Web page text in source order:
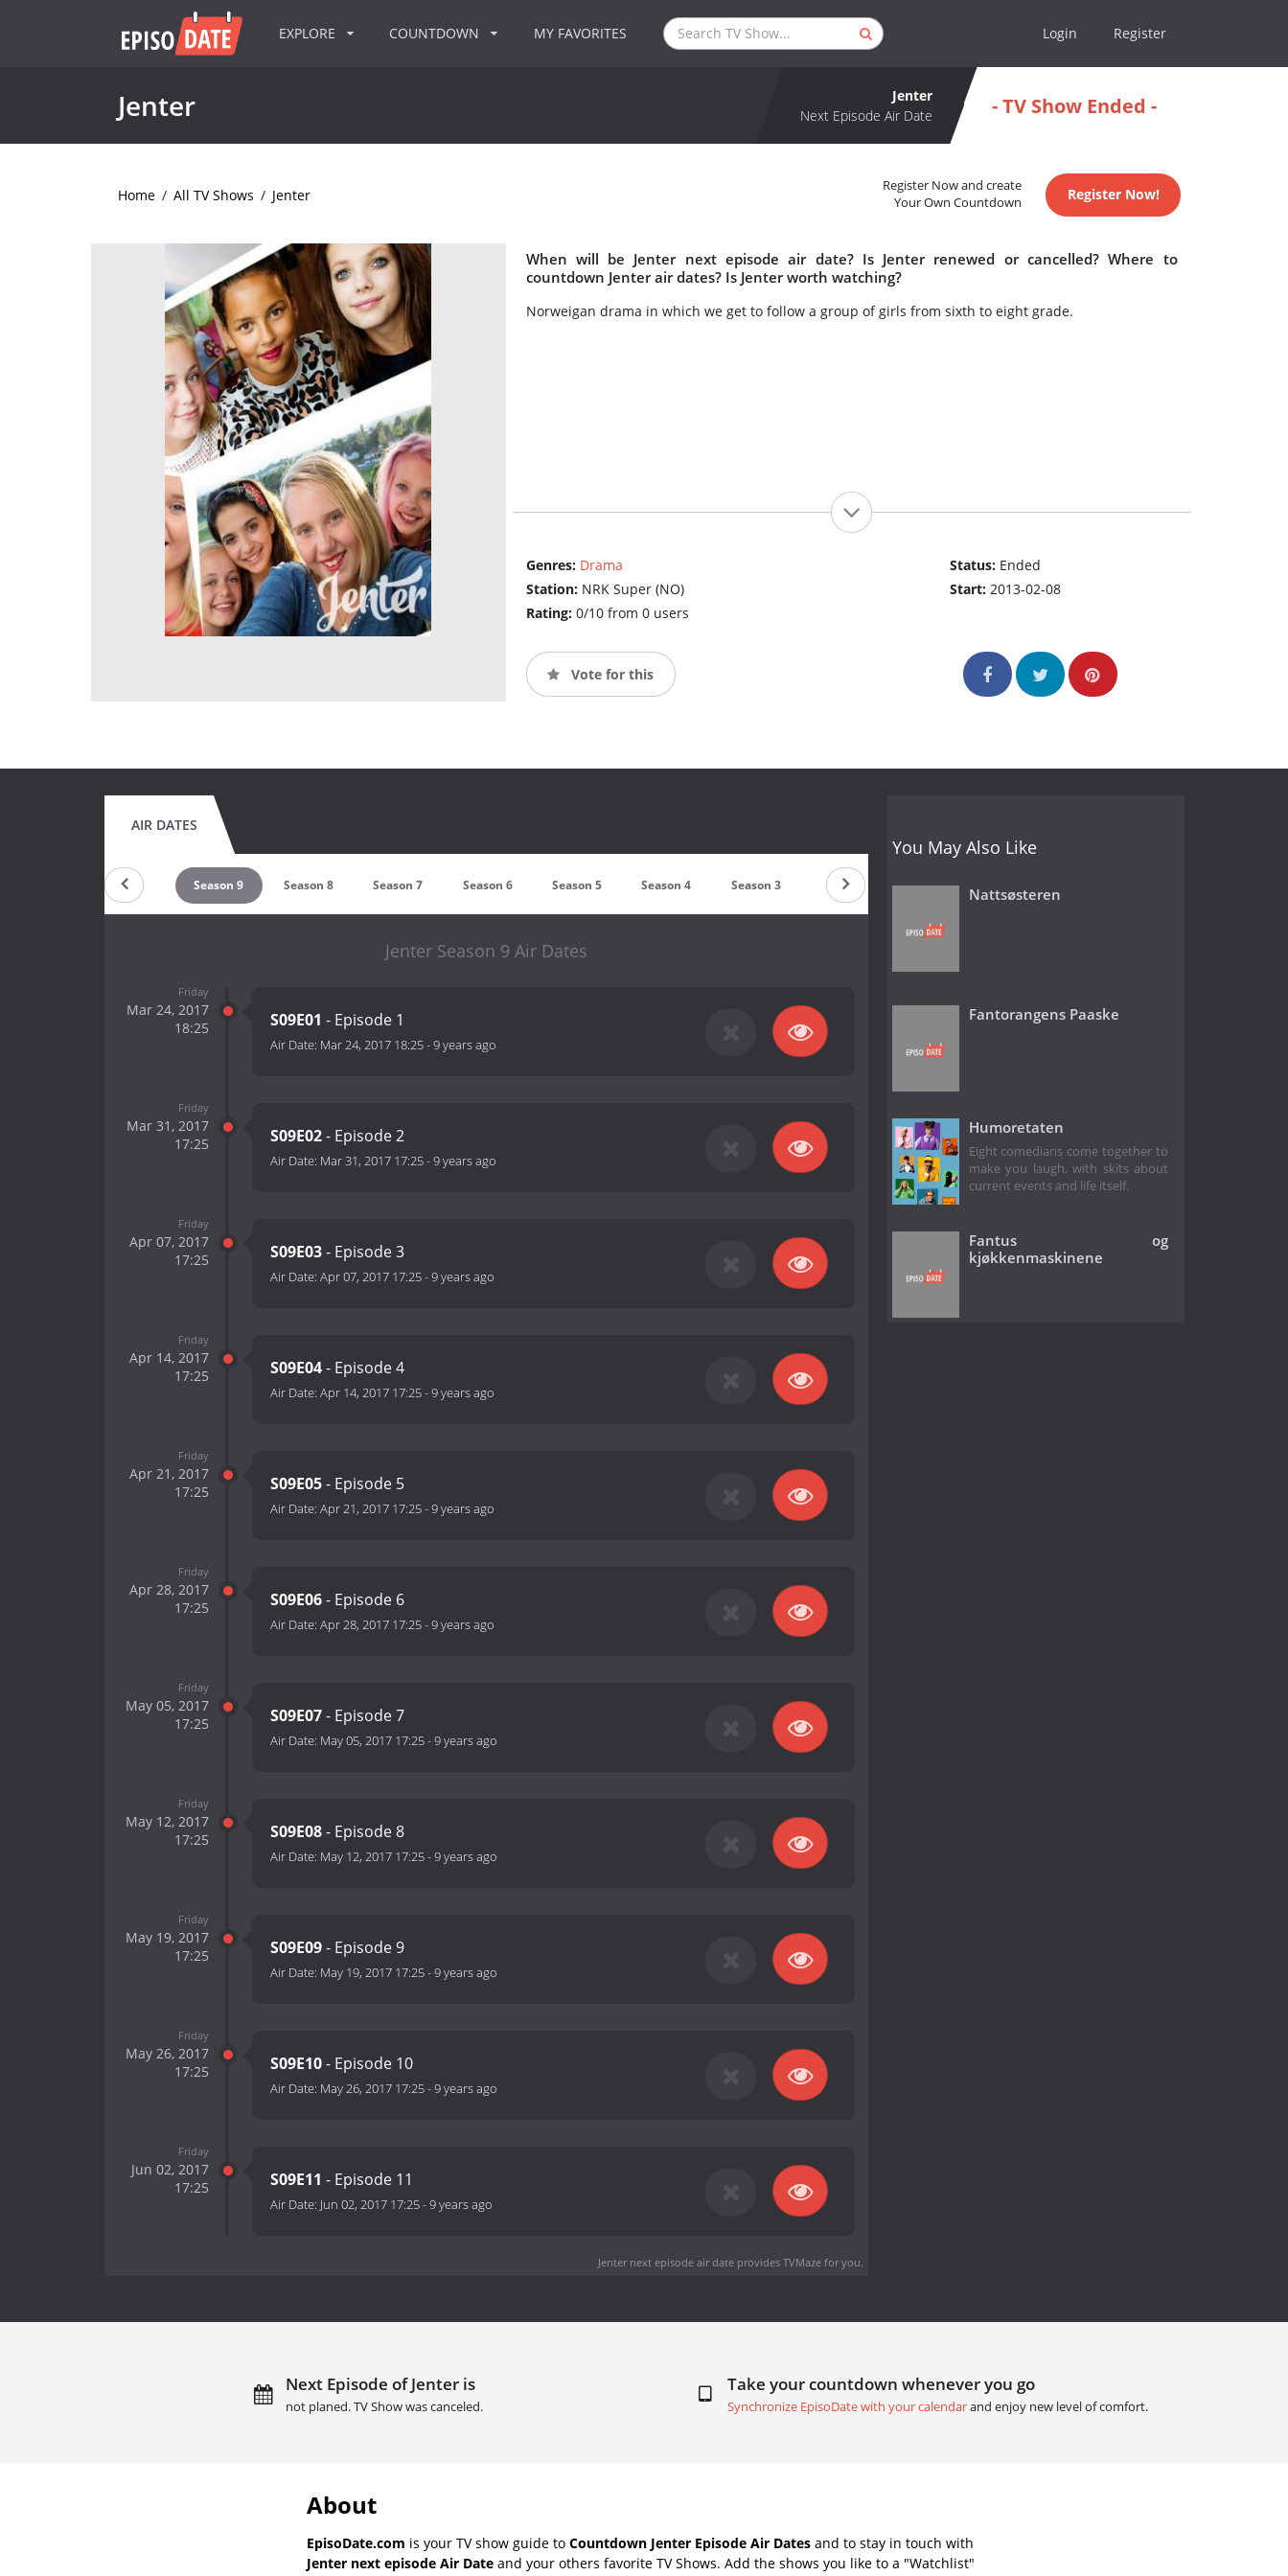
EXPLORE COUNTDOWN MY FAVORITES Login Register
Jenter
Jenter
Next Episode Air Date
- TV Show Ended -
Home / All TV Shows / Jenter
Register Now and create
Your Own Countdown
Register Now!
When will be Jenter next episode air date? Is Jenter renewed or cancelled? Where to
countdown Jenter air dates? Is Jenter worth watching?
Norweigan drama in which we get to follow a group of girls from sixth to eight grade.
Genres: Drama
Station: NRK Super (NO)
Rating: 0/10 from 0 users
Status: Ended
Start:2013-02-08
Vote for this
AIR DATES
Season 10 Season 9 Season 8 Season 7 Season 6 Season 5 Season 4 Season 3 Season 2 Season 1
Jenter Season 9 Air Dates
Friday
Mar 24, 2017
18:25
S09E01 - Episode 1
Air Date: Mar 24, 2017 18:25-9 years ago
Friday
Mar 31, 2017
17:25
S09E02- Episode 2
Air Date: Mar 31, 2017 17:25-9 years ago
Friday
Apr 07, 2017
17:25
S09E03- Episode 3
Air Date: Apr 07, 2017 17:25-9 years ago
Friday
Apr 14, 2017
17:25
S09E04- Episode 4
Air Date: Apr 14, 2017 17:25-9 years ago
Friday
Apr 21, 2017
17:25
S09E05- Episode 5
Air Date: Apr 21, 2017 17:25-9 years ago
Friday
Apr 28, 2017
17:25
S09E06- Episode 6
Air Date: Apr 28, 2017 17:25-9 years ago
Friday
May 05, 2017
17:25
S09E07- Episode 7
Air Date: May 05, 2017 17:25-9 years ago
Friday
May 12, 2017
17:25
S09E08- Episode 8
Air Date: May 12, 2017 17:25-9 years ago
Friday
May 19, 2017
17:25
S09E09- Episode 9
Air Date: May 19, 2017 17:25-9 years ago
Friday
May 26, 2017
17:25
S09E10- Episode 10
Air Date: May 26, 2017 17:25-9 years ago
Friday
Jun 02, 2017
17:25
S09E11 - Episode 11
Air Date: Jun 02, 2017 17:25-9 years ago
Jenter next episode air dateprovides TVMaze for you.
You May Also Like
Nattsøsteren
Fantorangens Paaske
Humoretaten
Eight comedians come together to
make you laugh, with skits about
current events and life itself.
Fantus og
kjøkkenmaskinene
Next Episode of Jenter is
not planed. TV Show was canceled.
Take your countdown whenever you go
Synchronize EpisoDate with your calendarand enjoy new level of comfort.
About
EpisoDate.com is your TV show guide to Countdown Jenter Episode Air Dates and to stay in touch with
Jenter next episode Air Date and your others favorite TV Shows. Add the shows you like to a "Watchlist"